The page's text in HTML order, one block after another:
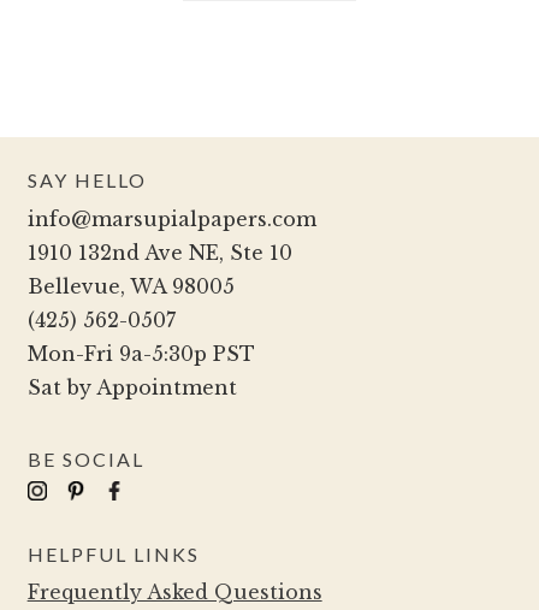
SAY HELLO
info@marsupialpapers.com
1910 132nd Ave NE, Ste 10
Bellevue, WA 98005
(425) 562-0507
Mon-Fri 9a-5:30p PST
Sat by Appointment
BE SOCIAL
HELPFUL LINKS
Frequently Asked Questions